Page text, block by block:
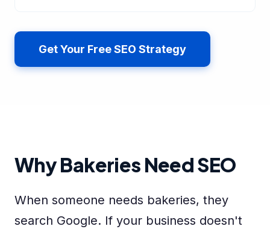
Get Your Free SEO Strategy
Why Bakeries Need SEO
When someone needs bakeries, they
search Google. If your business doesn't